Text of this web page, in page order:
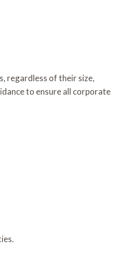
regardless of their size,
to ensure all corporate